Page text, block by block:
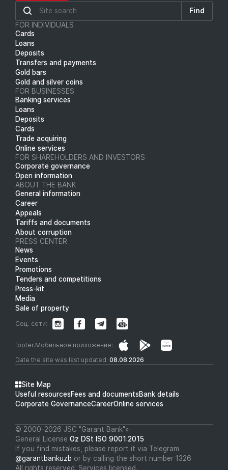
Find
FOR INDIVIDUALS
Cards
Loans
Deposits
Transfers and payments
Gold bars
Gold and silver coins
FOR BUSINESSES
Banking services
Loans
Deposits
Cards
Trade acquiring
Online services
FOR SHAREHOLDERS AND INVESTORS
Corporate governance
Open information
ABOUT THE BANK
General information
Career
Appeals
Tariffs and documents
About corruption
PRESS CENTER
News
Events
Promotions
Tenders and competitions
Press-kit
Media
Sale of property
Date the site was last updated: 08.08.2026
footer.Мобильное приложение:
Соц. сети:
Site Map
Useful resourcesFees and documentsBank details
Corporate GovernanceCareerOnline services
© 2000-2026 JSC "Garant Bank"»
General License Oz DSt ISO 9001:2015
If you find mistakes, please report it via Telegram
@garantbankuzb or by calling the short number 1326
All rights reserved. Services licensed.